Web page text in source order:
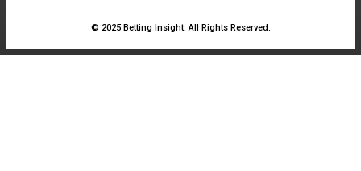
© 2025 Betting Insight. All Rights Reserved.